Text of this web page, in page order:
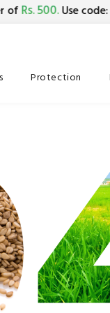
Rs. 500.Use code:
Protection